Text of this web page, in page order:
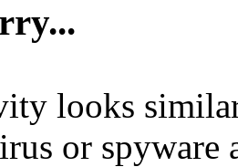
looks
or spyware